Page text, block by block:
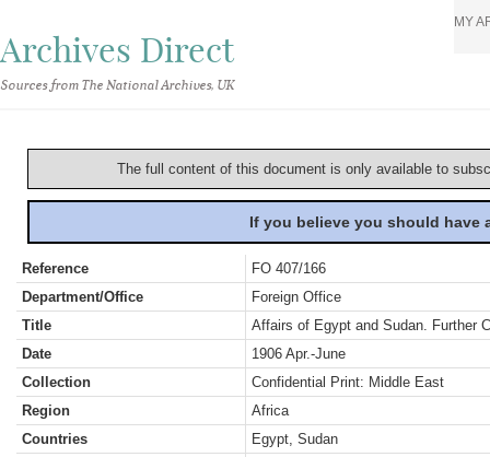
Archives Direct
Sources from The National Archives, UK
MY
The full content of this document is only available to
If you believe you should
Reference
FO 407/166
Department/Office
Foreign Office
Title
Affairs of Egypt and Sudan. Further
Date
1906 Apr.-June
Collection
Confidential Print: Middle East
Region
Africa
Countries
Egypt, Sudan